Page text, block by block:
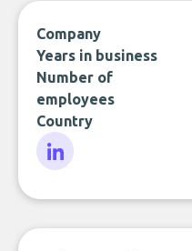
Company
Years in business
Number of
employees
Country